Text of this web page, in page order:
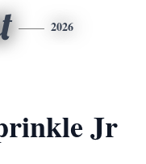
2026
Jr